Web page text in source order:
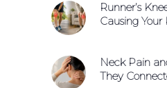
Runner’s
Causing Your
Neck Pain
They